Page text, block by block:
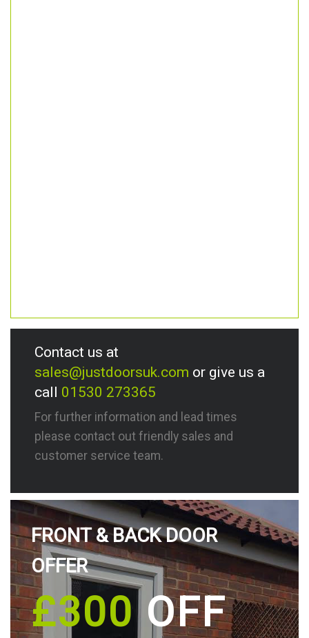
Contact us at
sales@justdoorsuk.com or give us a
call 01530 273365
For further information and lead times
please contact out friendly sales and
customer service team.
FRONT & BACK DOOR
OFFER
£300OFF